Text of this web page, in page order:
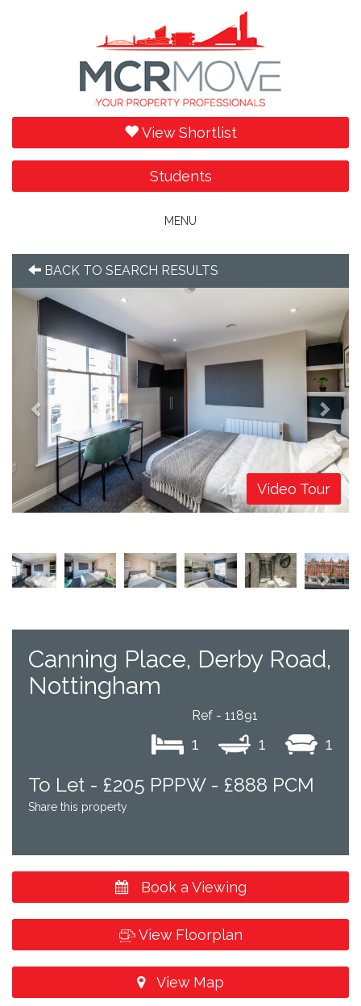
View Shortlist
Students
Toggle
MENU
BACK TO SEARCH RESULTS
Video Tour
Previous Next
Previous Next
Canning Place, Derby Road,
Nottingham
Ref - 11891
1 1 1
To Let - £205 PPPW - £888 PCM
Share this property
Book a Viewing
View Floorplan
View Map